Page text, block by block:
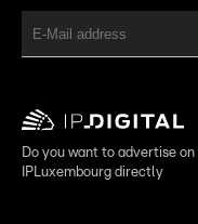
Do you want to advertise
IPLuxembourg directly